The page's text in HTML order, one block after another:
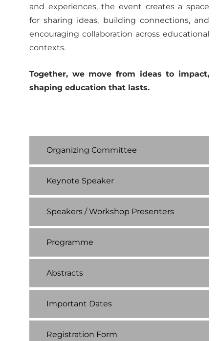
Organizing Committee
Keynote Speaker
Speakers / Workshop Presenters
Programme
Abstracts
Important Dates
Registration Form
and experiences, the event creates a space
for sharing ideas, building connections, and
encouraging collaboration across educational
contexts.
Together, we move from ideas to impact,
shaping education that lasts.